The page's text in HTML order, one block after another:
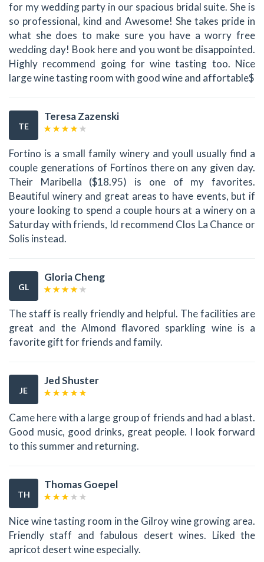
for my wedding party in our spacious bridal suite. She is
so professional, kind and Awesome! She takes pride in
what she does to make sure you have a worry free
wedding day! Book here and you wont be disappointed.
Highly recommend going for wine tasting too. Nice
large wine tasting room with good wine and affortable$
TE
Teresa Zazenski
Fortino is a small family winery and youll usually find a
couple generations of Fortinos there on any given day.
Their Maribella ($18.95) is one of my favorites.
Beautiful winery and great areas to have events, but if
youre looking to spend a couple hours at a winery on a
Saturday with friends, Id recommend Clos La Chance or
Solis instead.
GL
Gloria Cheng
The staff is really friendly and helpful. The facilities are
great and the Almond flavored sparkling wine is a
favorite gift for friends and family.
JE
Jed Shuster
Came here with a large group of friends and had a blast.
Good music, good drinks, great people. I look forward
to this summer and returning.
TH
Thomas Goepel
Nice wine tasting room in the Gilroy wine growing area.
Friendly staff and fabulous desert wines. Liked the
apricot desert wine especially.